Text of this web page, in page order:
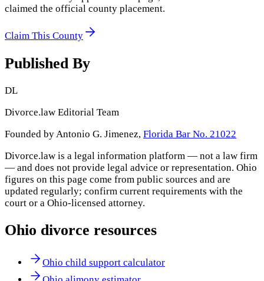
claimed the official county placement.
Claim This County
Published By
DL
Divorce.law Editorial Team
Founded by Antonio G. Jimenez, Florida Bar No. 21022
Divorce.law is a legal information platform — not a law firm
— and does not provide legal advice or representation. Ohio
figures on this page come from public sources and are
updated regularly; confirm current requirements with the
court or a Ohio-licensed attorney.
Ohio divorce resources
Ohio child support calculator